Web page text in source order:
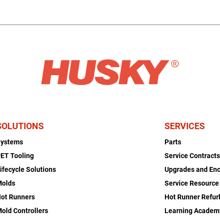
Tooling
Solutions
Runners
Controllers
SERVICES
Parts
Service Contracts
Upgrades and
Service
Hot Runner
Learning